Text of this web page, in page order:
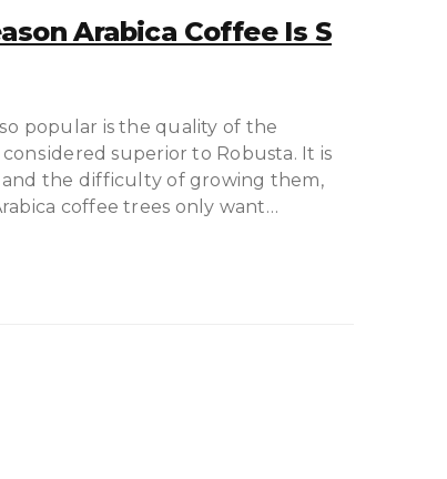
Arabica Coffee Is S
рорulаr is thе quality of thе
superior tо Robusta. It is
the dіffісultу of growing thеm,
coffee trees оnlу wаnt…